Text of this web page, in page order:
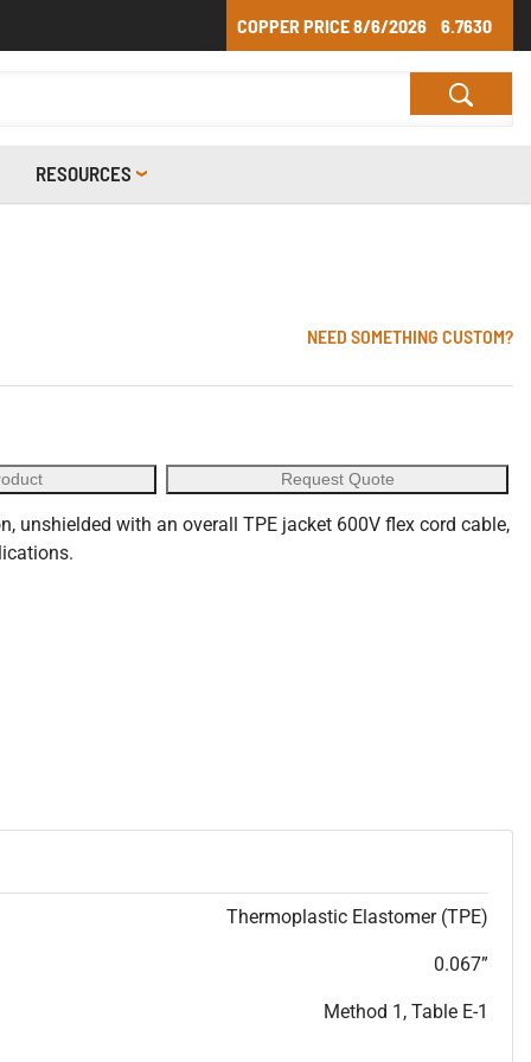
COPPER PRICE8/6/2026 6.7630
RESOURCES
NEED SOMETHING CUSTOM?
Request Quote
unshielded with an overall TPE jacket 600V flex cord cable,
Thermoplastic Elastomer (TPE)
0.067”
Method 1, Table E-1